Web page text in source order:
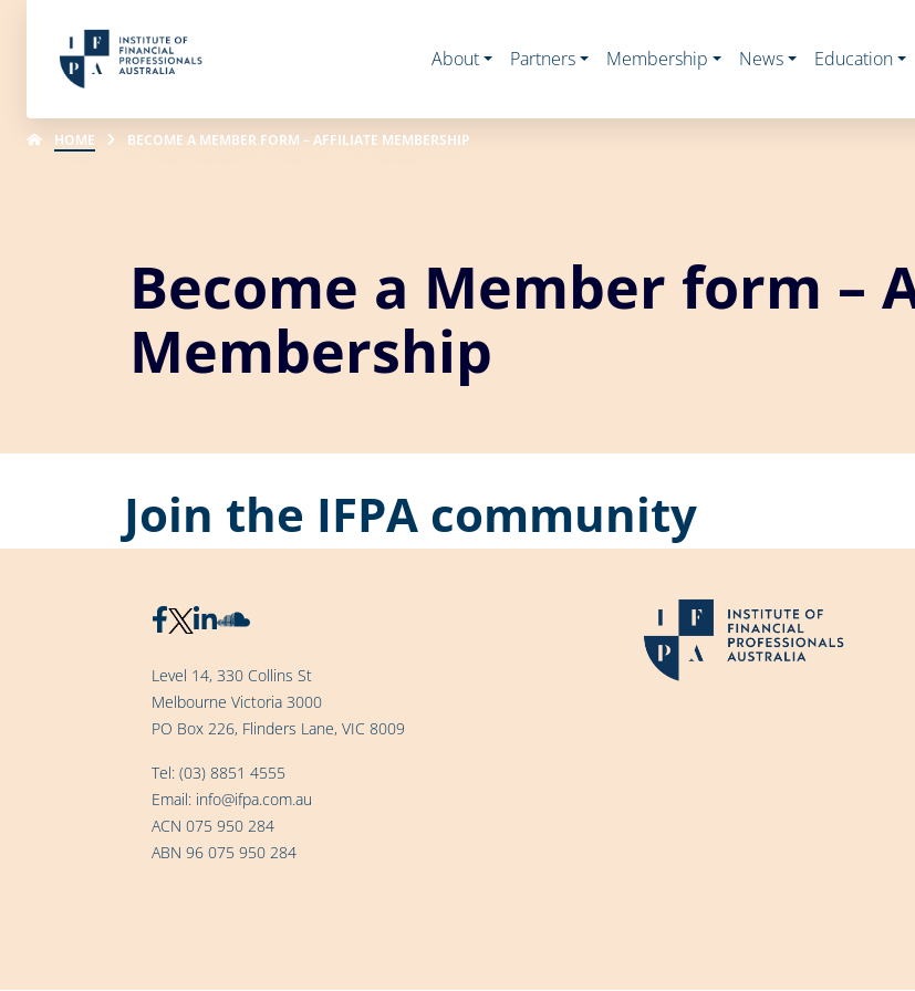
About Partners Membership News Education
HOME BECOME A MEMBER FORM – AFFILIATE MEMBERSHIP
Become a Member form –
Membership
Join the IFPA community
Level 14, 330 Collins St
Melbourne Victoria 3000
PO Box 226, Flinders Lane, VIC 8009
Tel: (03) 8851 4555
Email: info@ifpa.com.au
ACN 075 950 284
ABN 96 075 950 284